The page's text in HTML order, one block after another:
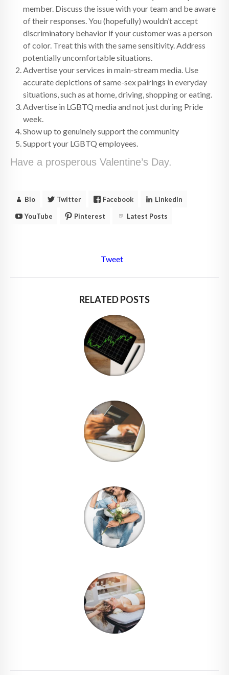
member. Discuss the issue with your team and be aware
of their responses. You (hopefully) wouldn’t accept
discriminatory behavior if your customer was a person
of color. Treat this with the same sensitivity. Address
potentially uncomfortable situations.
Advertise your services in main-stream media. Use
accurate depictions of same-sex pairings in everyday
situations, such as at home, driving, shopping or eating.
Advertise in LGBTQ media and not just during Pride
week.
Show up to genuinely support the community
Support your LGBTQ employees.
Have a prosperous Valentine’s Day.
Bio Twitter Facebook LinkedIn
YouTube Pinterest Latest Posts
Tweet
RELATED POSTS